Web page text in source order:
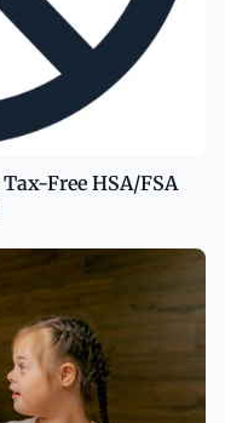
Free HSA/FSA